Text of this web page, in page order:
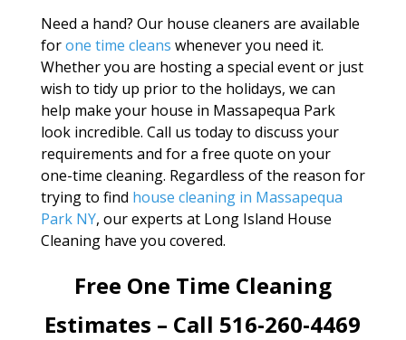
Need a hand? Our house cleaners are available
forone time cleans whenever you need it.
Whether you are hosting a special event or just
wish to tidy up prior to the holidays, we can
help make your house in Massapequa Park
look incredible. Call us today to discuss your
requirements and for a free quote on your
one-time cleaning. Regardless of the reason for
trying to find house cleaning in Massapequa
Park NY, our experts at Long Island House
Cleaning have you covered.
Free One Time Cleaning
Estimates – Call 516-260-4469